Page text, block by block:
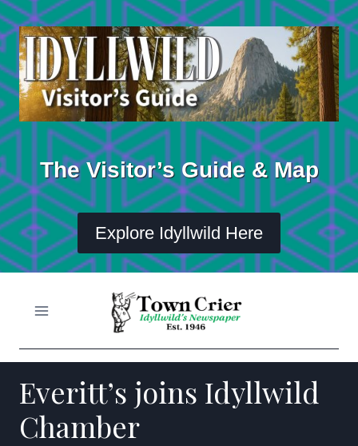
Skip
to
content
The Visitor’s Guide & Map
Explore Idyllwild Here
Everitt’s joins Idyllwild
Chamber